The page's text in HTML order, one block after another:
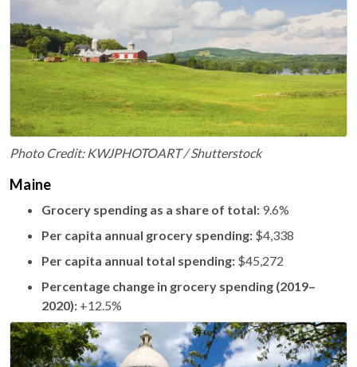
Photo Credit: KWJPHOTOART / Shutterstock
Maine
Grocery spending as a share of total: 9.6%
Per capita annual grocery spending: $4,338
Per capita annual total spending: $45,272
Percentage change in grocery spending (2019–
2020): +12.5%